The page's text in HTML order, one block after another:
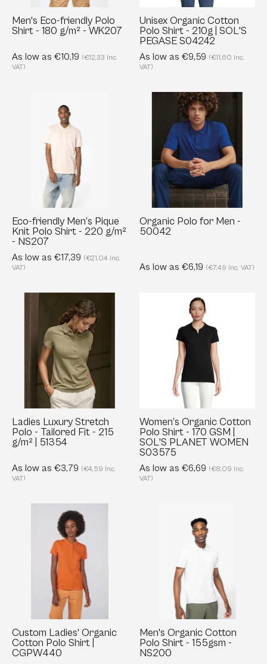
g/m²
-
WK207
Men's Eco-friendly Polo
Shirt - 180 g/m² - WK207
As low as €10,19 (€12,33 Inc.
VAT)
|
SOL'S
PEGASE
S04242
Unisex Organic Cotton
Polo Shirt - 210g | SOL'S
PEGASE S04242
As low as €9,59 (€11,60 Inc.
VAT)
friendly
Men’s
Pique
Knit
Polo
Shirt
-
220
g/m²
NS207
Eco-friendly Men’s Pique
Knit Polo Shirt - 220 g/m²
- NS207
As low as €17,39 (€21,04 Inc.
VAT)
Organic
Polo
for
Men
-
50042
Organic Polo for Men -
50042
As low as €6,19 (€7,49 Inc. VAT)
Ladies
Luxury
Stretch
Polo
-
Tailored
Fit
-
215
g/m²
51354
Ladies Luxury Stretch
Polo - Tailored Fit - 215
g/m² | 51354
As low as €3,79 (€4,59 Inc.
VAT)
Women’s
Organic
Cotton
Polo
Shirt
170
GSM
|
SOL'S
PLANET
WOMEN
Women’s Organic Cotton
Polo Shirt - 170 GSM |
SOL'S PLANET WOMEN
S03575
As low as €6,69 (€8,09 Inc.
VAT)
Custom
Ladies'
Organic
Cotton
Polo
Shirt
|
CGPW440
Custom Ladies' Organic
Cotton Polo Shirt |
CGPW440
Organic
Cotton
Shirt
155gsm
NS200
Men's Organic Cotton
Polo Shirt - 155gsm -
NS200